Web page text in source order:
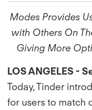
Modes Provides
with Others On
Giving More
LOS ANGELES -
Today, Tinder
for users to match